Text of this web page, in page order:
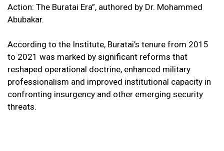
Action: The Buratai Era”, authored by Dr. Mohammed
Abubakar.
According to the Institute, Buratai’s tenure from 2015
to 2021 was marked by significant reforms that
reshaped operational doctrine, enhanced military
professionalism and improved institutional capacity in
confronting insurgency and other emerging security
threats.